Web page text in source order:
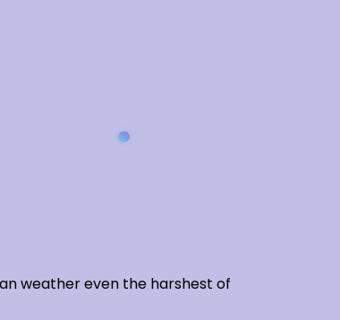
weather even the harshest of